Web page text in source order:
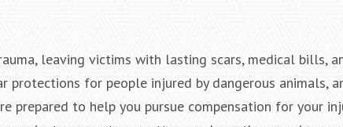
leaving victims with lasting scars, medical bills,
for people injured by dangerous animals,
prepared to help you pursue compensation for your